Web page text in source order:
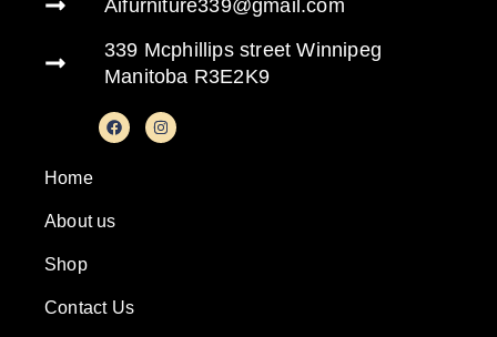
Aifurniture339@gmail.com
339 Mcphillips street Winnipeg
Manitoba R3E2K9
Home
About us
Shop
Contact Us